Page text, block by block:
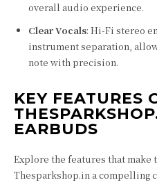
overall audio experience.
Clear Vocals: Hi-Fi stereo
instrument separation,
note with precision.
KEY FEATURES
EARBUDS
Explore the features that
Thesparkshop.in a compelling